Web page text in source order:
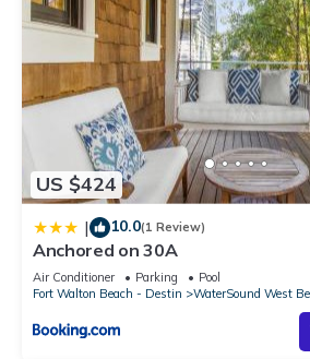
US $424
| 10.0(1 Review)
Anchored on 30A
Air Conditioner Parking
Pool
Fort Walton Beach - Destin
WaterSound West